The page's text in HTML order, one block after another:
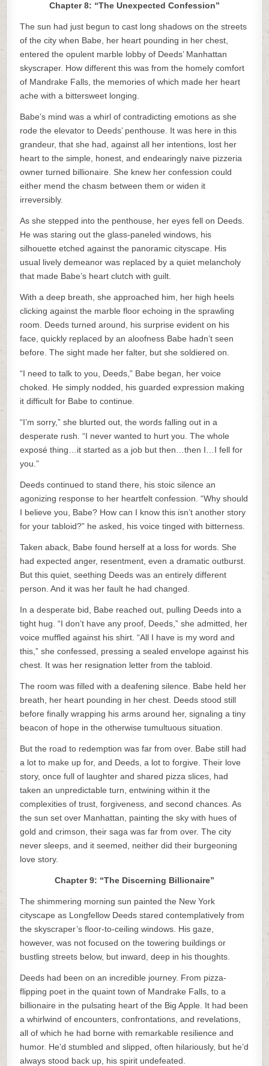
Chapter 8: “The Unexpected Confession”
The sun had just begun to cast long shadows on the streets
of the city when Babe, her heart pounding in her chest,
entered the opulent marble lobby of Deeds’ Manhattan
skyscraper. How different this was from the homely comfort
of Mandrake Falls, the memories of which made her heart
ache with a bittersweet longing.
Babe’s mind was a whirl of contradicting emotions as she
rode the elevator to Deeds’ penthouse. It was here in this
grandeur, that she had, against all her intentions, lost her
heart to the simple, honest, and endearingly naive pizzeria
owner turned billionaire. She knew her confession could
either mend the chasm between them or widen it
irreversibly.
As she stepped into the penthouse, her eyes fell on Deeds.
He was staring out the glass-paneled windows, his
silhouette etched against the panoramic cityscape. His
usual lively demeanor was replaced by a quiet melancholy
that made Babe’s heart clutch with guilt.
With a deep breath, she approached him, her high heels
clicking against the marble floor echoing in the sprawling
room. Deeds turned around, his surprise evident on his
face, quickly replaced by an aloofness Babe hadn’t seen
before. The sight made her falter, but she soldiered on.
“I need to talk to you, Deeds,” Babe began, her voice
choked. He simply nodded, his guarded expression making
it difficult for Babe to continue.
“I’m sorry,” she blurted out, the words falling out in a
desperate rush. “I never wanted to hurt you. The whole
exposé thing…it started as a job but then…then I…I fell for
you.”
Deeds continued to stand there, his stoic silence an
agonizing response to her heartfelt confession. “Why should
I believe you, Babe? How can I know this isn’t another story
for your tabloid?” he asked, his voice tinged with bitterness.
Taken aback, Babe found herself at a loss for words. She
had expected anger, resentment, even a dramatic outburst.
But this quiet, seething Deeds was an entirely different
person. And it was her fault he had changed.
In a desperate bid, Babe reached out, pulling Deeds into a
tight hug. “I don’t have any proof, Deeds,” she admitted, her
voice muffled against his shirt. “All I have is my word and
this,” she confessed, pressing a sealed envelope against his
chest. It was her resignation letter from the tabloid.
The room was filled with a deafening silence. Babe held her
breath, her heart pounding in her chest. Deeds stood still
before finally wrapping his arms around her, signaling a tiny
beacon of hope in the otherwise tumultuous situation.
But the road to redemption was far from over. Babe still had
a lot to make up for, and Deeds, a lot to forgive. Their love
story, once full of laughter and shared pizza slices, had
taken an unpredictable turn, entwining within it the
complexities of trust, forgiveness, and second chances. As
the sun set over Manhattan, painting the sky with hues of
gold and crimson, their saga was far from over. The city
never sleeps, and it seemed, neither did their burgeoning
love story.
Chapter 9: “The Discerning Billionaire”
The shimmering morning sun painted the New York
cityscape as Longfellow Deeds stared contemplatively from
the skyscraper’s floor-to-ceiling windows. His gaze,
however, was not focused on the towering buildings or
bustling streets below, but inward, deep in his thoughts.
Deeds had been on an incredible journey. From pizza-
flipping poet in the quaint town of Mandrake Falls, to a
billionaire in the pulsating heart of the Big Apple. It had been
a whirlwind of encounters, confrontations, and revelations,
all of which he had borne with remarkable resilience and
humor. He’d stumbled and slipped, often hilariously, but he’d
always stood back up, his spirit undefeated.